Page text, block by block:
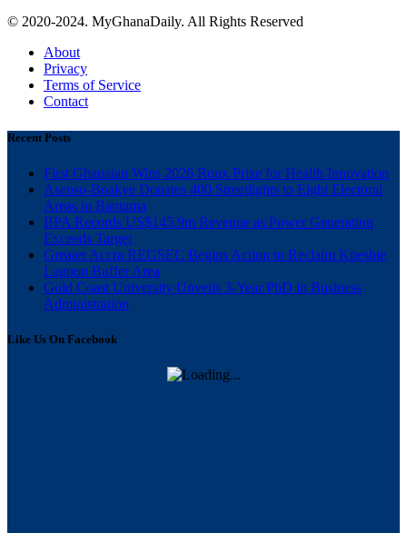
© 2020-2024. MyGhanaDaily. All Rights Reserved
About
Privacy
Terms of Service
Contact
Recent Posts
First Ghanaian Wins 2026 Roux Prize for Health Innovation
Asenso-Boakye Donates 400 Streetlights to Eight Electoral
Areas in Bantama
BPA Records US$145.9m Revenue as Power Generation
Exceeds Target
Greater Accra REGSEC Begins Action to Reclaim Kpeshie
Lagoon Buffer Area
Gold Coast University Unveils 3-Year PhD in Business
Administration
Like Us On Facebook